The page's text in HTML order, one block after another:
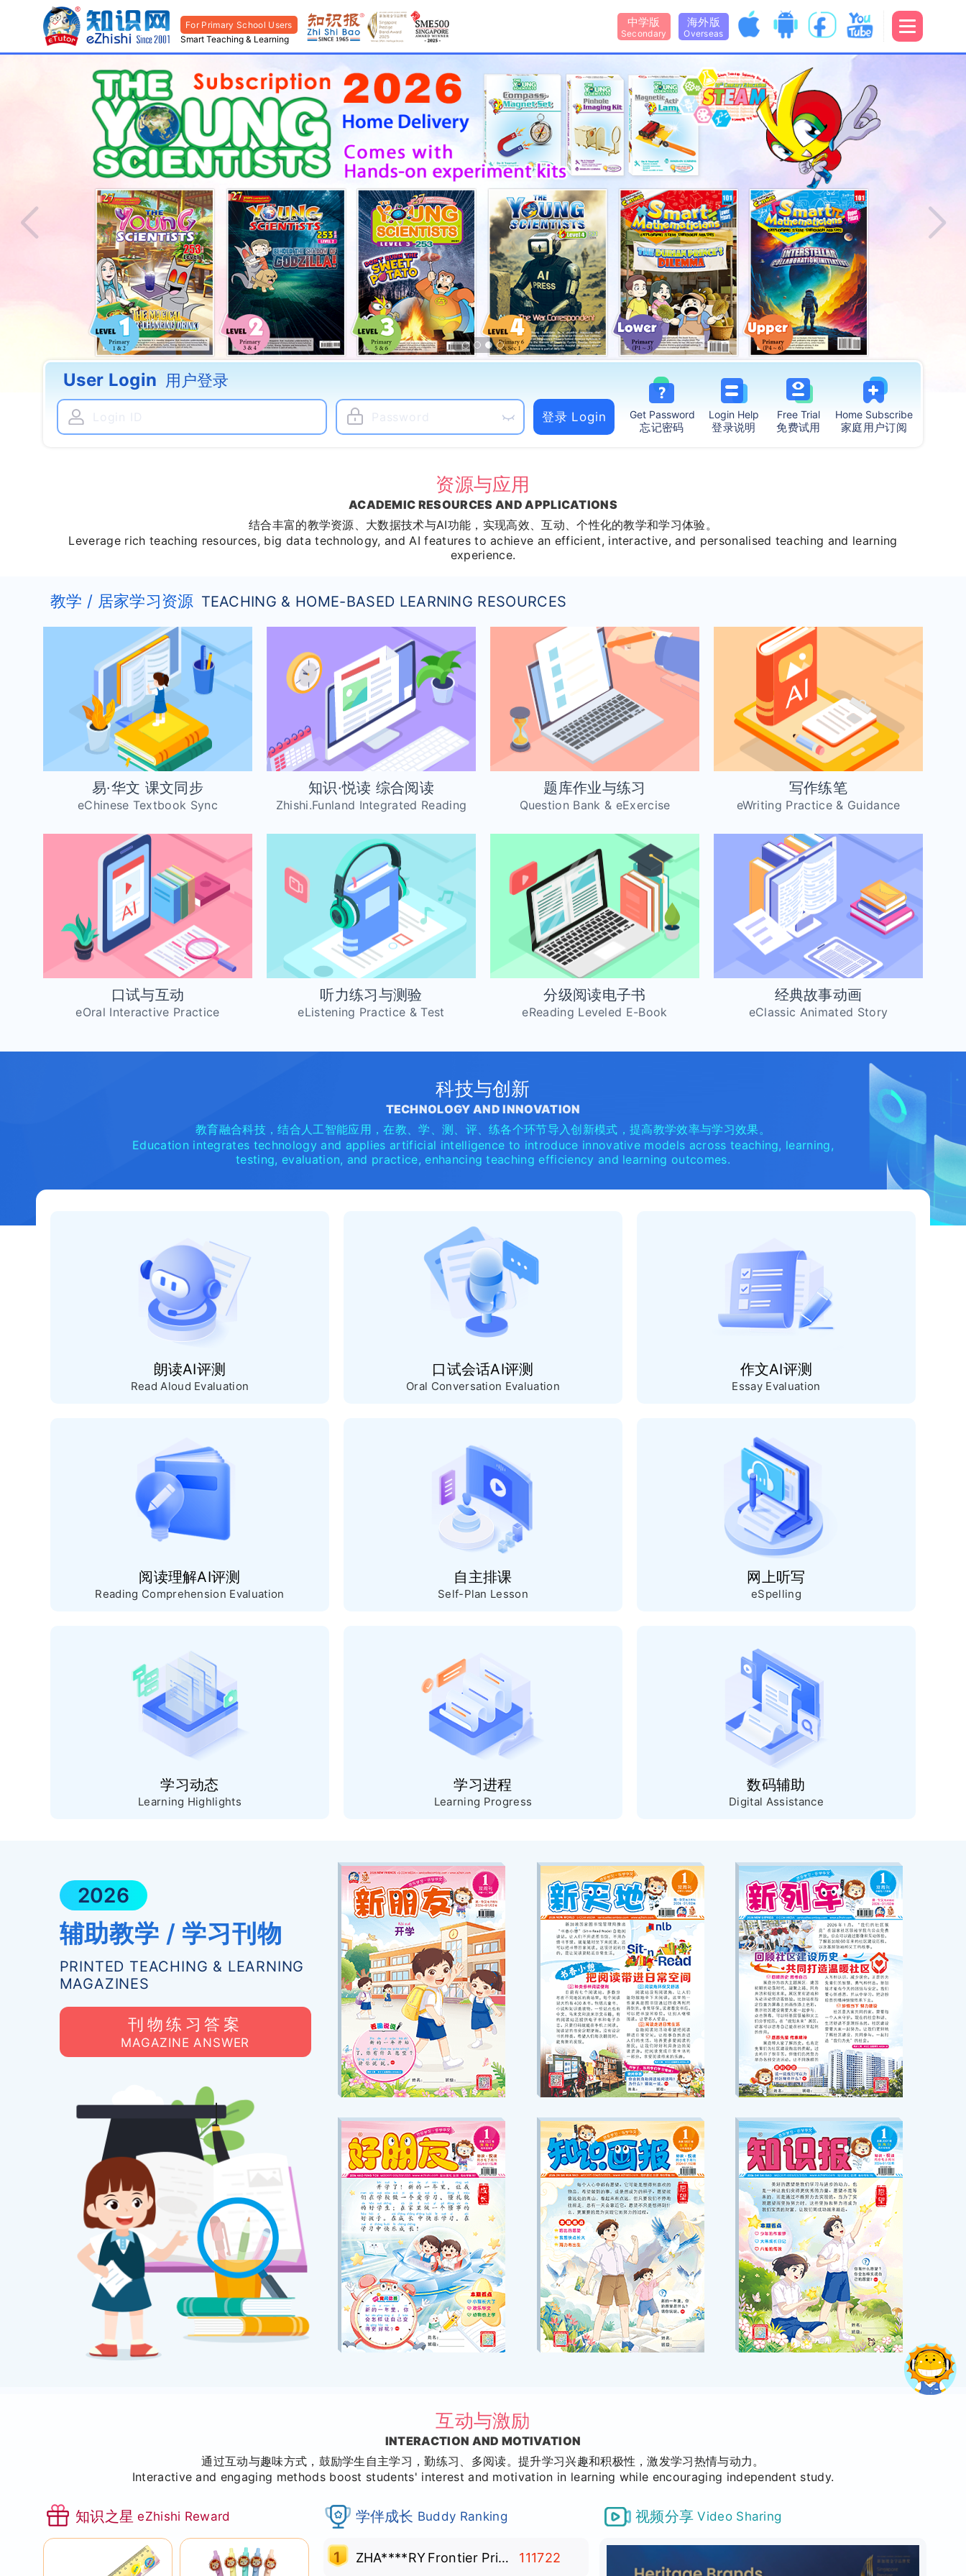
For Primary School Users
Smart Teaching & Learning
中学版
Secondary
海外版
Overseas
User Login 用户登录
登录 Login Get Password
忘记密码
Login Help
登录说明
Free Trial
免费试用
Home Subscribe
家庭用户订阅
资源与应用
ACADEMIC RESOURCES AND APPLICATIONS
结合丰富的教学资源、大数据技术与AI功能，实现高效、互动、个性化的教学和学习体验。
Leverage rich teaching resources, big data technology, and AI features to achieve an efficient, interactive, and personalised teaching and learning
experience.
教学 / 居家学习资源 TEACHING & HOME-BASED LEARNING RESOURCES
易·华文 课文同步
eChinese Textbook Sync
知识·悦读 综合阅读
Zhishi.Funland Integrated Reading
题库作业与练习
Question Bank & eExercise
写作练笔
eWriting Practice & Guidance
口试与互动
eOral Interactive Practice
听力练习与测验
eListening Practice & Test
分级阅读电子书
eReading Leveled E-Book
经典故事动画
eClassic Animated Story
科技与创新
TECHNOLOGY AND INNOVATION
教育融合科技，结合人工智能应用，在教、学、测、评、练各个环节导入创新模式，提高教学效率与学习效果。
Education integrates technology and applies artificial intelligence to introduce innovative models across teaching, learning,
testing, evaluation, and practice, enhancing teaching efficiency and learning outcomes.
朗读AI评测
Read Aloud Evaluation
口试会话AI评测
Oral Conversation Evaluation
作文AI评测
Essay Evaluation
阅读理解AI评测
Reading Comprehension Evaluation
自主排课
Self-Plan Lesson
网上听写
eSpelling
学习动态
Learning Highlights
学习进程
Learning Progress
数码辅助
Digital Assistance
2026
辅助教学 / 学习刊物
PRINTED TEACHING & LEARNING
MAGAZINES
刊物练习答案
MAGAZINE ANSWER
互动与激励
INTERACTION AND MOTIVATION
通过互动与趣味方式，鼓励学生自主学习，勤练习、多阅读。提升学习兴趣和积极性，激发学习热情与动力。
Interactive and engaging methods boost students' interest and motivation in learning while encouraging independent study.
知识之星 eZhishi Reward 学伴成长 Buddy Ranking
1 ZHA****RY Frontier Primary School 111722
视频分享 Video Sharing